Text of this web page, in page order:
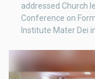
addressed Church
Conference on
Institute Mater Dei